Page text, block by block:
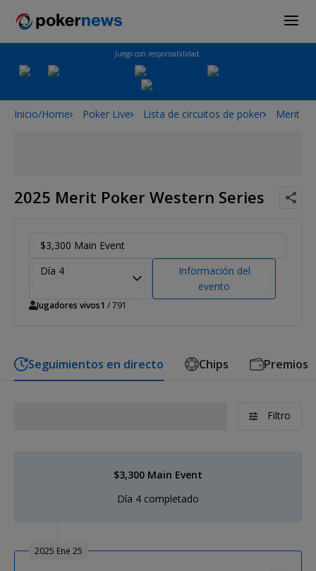
Juego con responsabilidad.
Inicio/Home Poker Live Lista de circuitos de poker Merit
2025 Merit Poker Western Series
$3,300 Main Event
Día 4
Información del
evento
Jugadores vivos1 / 791
Seguimientos en directo Chips Premios
Filtro
$3,300 Main Event
Día 4 completado
2025 Ene 25